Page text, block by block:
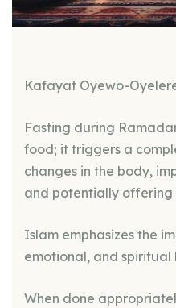
Kafayat Oyewo-
Fasting during
food; it triggers a
changes in the body,
and potentially offering
Islam emphasizes the
emotional, and
When done